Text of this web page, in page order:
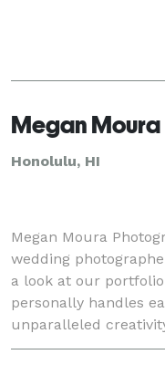
Megan
Honolulu, HI
Megan Moura
wedding
a look at our
personally handles
unparalleled
wedding